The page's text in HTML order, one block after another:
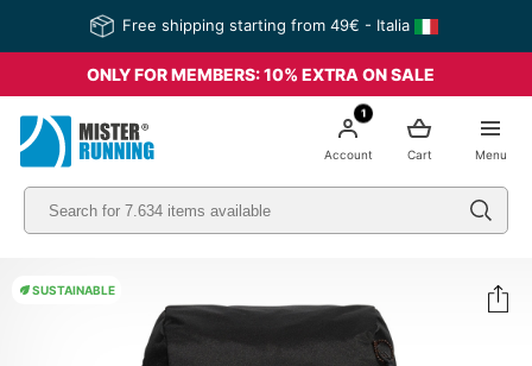
Free shipping starting from 49€ - Italia
ONLY FOR MEMBERS: 10% EXTRA ON SALE
Menu
Cart
1
Account
SUSTAINABLE